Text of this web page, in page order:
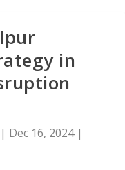
in
| Dec 16, 2024|